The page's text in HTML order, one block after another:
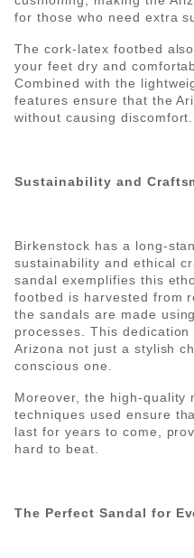
for those who need extra
The cork-latex footbed
your feet dry and
Combined with the
features ensure that the
without causing discomfort.
Sustainability and
Birkenstock has a long-
sustainability and ethical
sandal exemplifies this
footbed is harvested from
the sandals are made
processes. This
Arizona not just a stylish
conscious one.
Moreover, the high-quality
techniques used ensure
last for years to come,
hard to beat.
The Perfect Sandal for